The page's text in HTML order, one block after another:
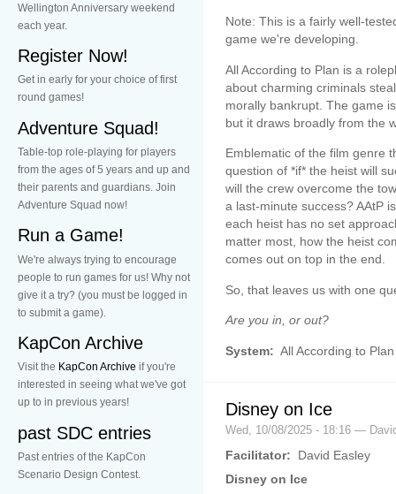
Wellington Anniversary weekend
each year.
Register Now!
Get in early for your choice of first
round games!
Adventure Squad!
Table-top role-playing for players
from the ages of 5 years and up and
their parents and guardians. Join
Adventure Squad now!
Run a Game!
We're always trying to encourage
people to run games for us! Why not
give it a try? (you must be logged in
to submit a game).
KapCon Archive
Visit the KapCon Archive if you're
interested in seeing what we've got
up to in previous years!
past SDC entries
Past entries of the KapCon
Scenario Design Contest.
Note: This is a fairly well-
game we're developing.
All According to Plan is a
about charming criminals
morally bankrupt. The game
but it draws broadly from the
Emblematic of the film genre
question of *if* the heist will
will the crew overcome the
a last-minute success? AAtP
each heist has no set
matter most, how the heist
comes out on top in the end.
So, that leaves us with one
Are you in, or out?
System: All According to Plan
Disney on Ice
Wed, 10/08/2025 - 18:16 —
Facilitator:
David Easley
Disney on Ice